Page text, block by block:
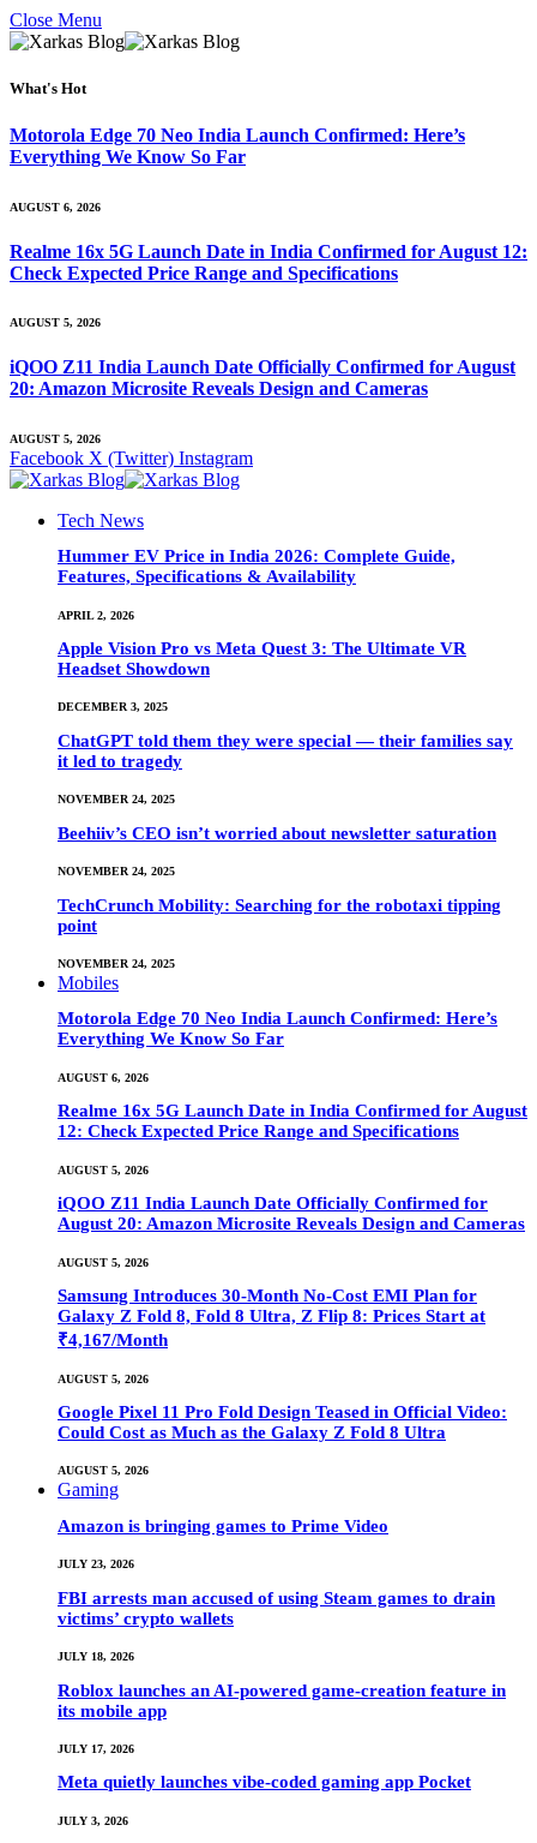
Close Menu
What's Hot
Motorola Edge 70 Neo India Launch Confirmed: Here’s
Everything We Know So Far
AUGUST 6, 2026
Realme 16x 5G Launch Date in India Confirmed for August 12:
Check Expected Price Range and Specifications
AUGUST 5, 2026
iQOO Z11 India Launch Date Officially Confirmed for August
20: Amazon Microsite Reveals Design and Cameras
AUGUST 5, 2026
Facebook X (Twitter) Instagram
Tech News
Hummer EV Price in India 2026: Complete Guide,
Features, Specifications & Availability
APRIL 2, 2026
Apple Vision Pro vs Meta Quest 3: The Ultimate VR
Headset Showdown
DECEMBER 3, 2025
ChatGPT told them they were special — their families say
it led to tragedy
NOVEMBER 24, 2025
Beehiiv’s CEO isn’t worried about newsletter saturation
NOVEMBER 24, 2025
TechCrunch Mobility: Searching for the robotaxi tipping
point
NOVEMBER 24, 2025
Mobiles
Motorola Edge 70 Neo India Launch Confirmed: Here’s
Everything We Know So Far
AUGUST 6, 2026
Realme 16x 5G Launch Date in India Confirmed for August
12: Check Expected Price Range and Specifications
AUGUST 5, 2026
iQOO Z11 India Launch Date Officially Confirmed for
August 20: Amazon Microsite Reveals Design and Cameras
AUGUST 5, 2026
Samsung Introduces 30-Month No-Cost EMI Plan for
Galaxy Z Fold 8, Fold 8 Ultra, Z Flip 8: Prices Start at
₹4,167/Month
AUGUST 5, 2026
Google Pixel 11 Pro Fold Design Teased in Official Video:
Could Cost as Much as the Galaxy Z Fold 8 Ultra
AUGUST 5, 2026
Gaming
Amazon is bringing games to Prime Video
JULY 23, 2026
FBI arrests man accused of using Steam games to drain
victims’ crypto wallets
JULY 18, 2026
Roblox launches an AI-powered game-creation feature in
its mobile app
JULY 17, 2026
Meta quietly launches vibe-coded gaming app Pocket
JULY 3, 2026